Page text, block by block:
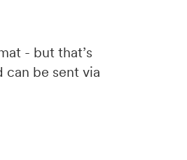
- but that’s
can be sent via